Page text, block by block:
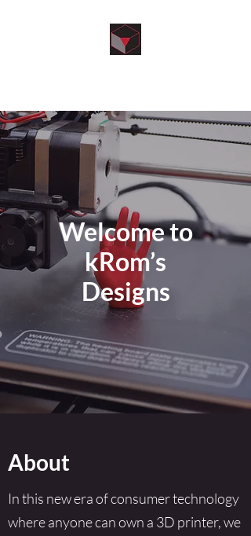
Welcome to
kRom’s
Designs
About
In this new era of consumer technology
where anyone can own a 3D printer, we